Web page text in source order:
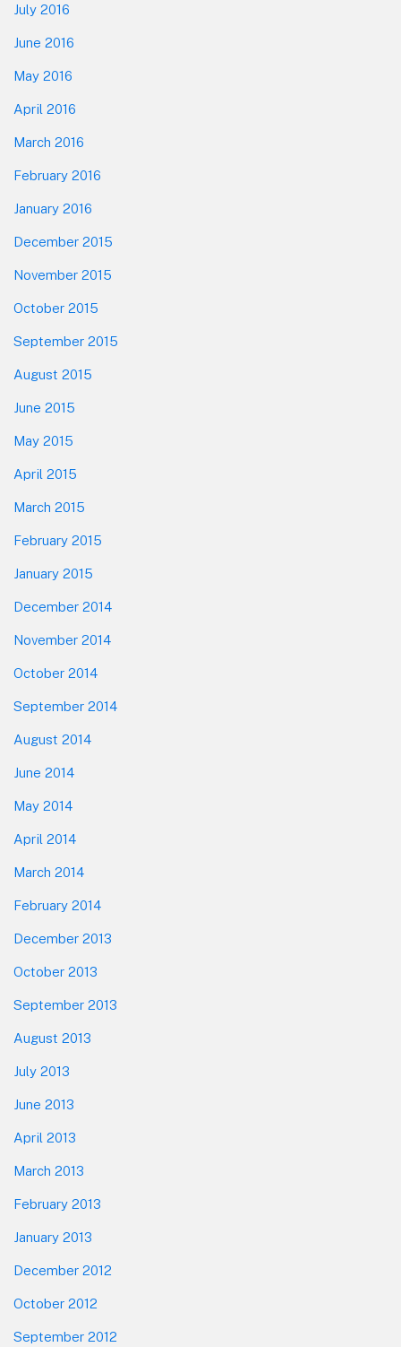
July 2016
June 2016
May 2016
April 2016
March 2016
February 2016
January 2016
December 2015
November 2015
October 2015
September 2015
August 2015
June 2015
May 2015
April 2015
March 2015
February 2015
January 2015
December 2014
November 2014
October 2014
September 2014
August 2014
June 2014
May 2014
April 2014
March 2014
February 2014
December 2013
October 2013
September 2013
August 2013
July 2013
June 2013
April 2013
March 2013
February 2013
January 2013
December 2012
October 2012
September 2012